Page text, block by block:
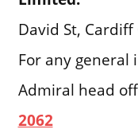
David St, Cardiff
For any general
Admiral head
2062